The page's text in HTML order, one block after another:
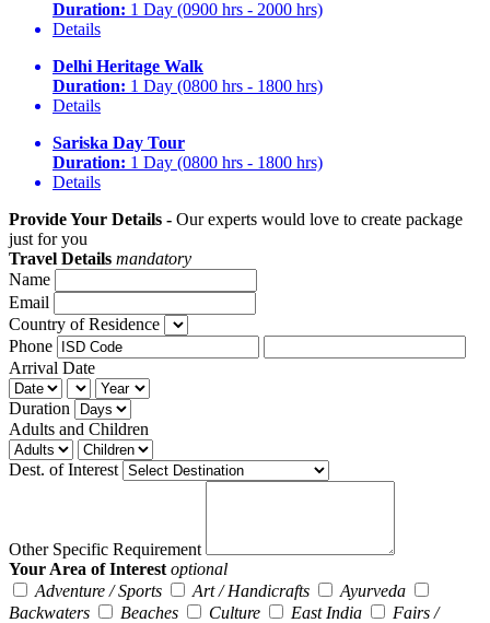
Duration: 1 Day (0900 hrs - 2000 hrs)
Details
Delhi Heritage Walk
Duration: 1 Day (0800 hrs - 1800 hrs)
Details
Sariska Day Tour
Duration: 1 Day (0800 hrs - 1800 hrs)
Details
Provide Your Details - Our experts would love to create package
just for you
Travel Details mandatory
Name
Email
Country of Residence
Phone
Arrival Date
Duration
Adults and Children
Dest. of Interest
Other Specific Requirement
Your Area of Interest optional
Adventure / Sports
Art / Handicrafts
Ayurveda
Backwaters
Beaches Culture East India
Fairs /